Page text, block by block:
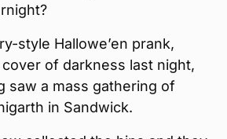
style Hallowe’en prank,
of darkness last night,
saw a mass gathering of
in Sandwick.